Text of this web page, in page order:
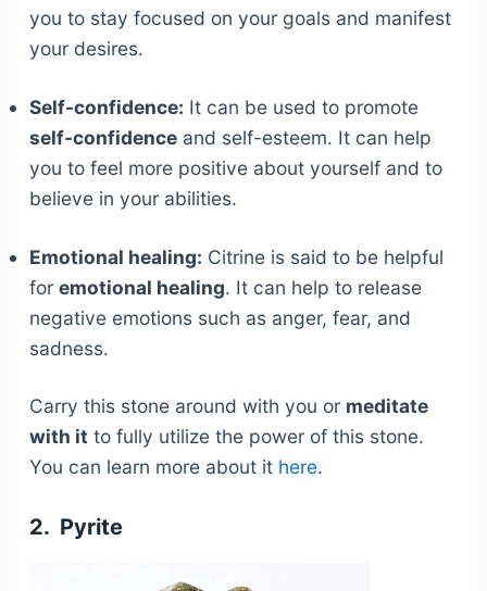
you to stay focused on your goals and manifest
your desires.
Self-confidence: It can be used to promote
self-confidenceand self-esteem. It can help
you to feel more positive about yourself and to
believe in your abilities.
Emotional healing: Citrine is said to be helpful
for emotional healing. It can help to release
negative emotions such as anger, fear, and
sadness.
Carry this stone around with you or meditate
with itto fully utilize the power of this stone.
You can learn more about it here.
2. Pyrite